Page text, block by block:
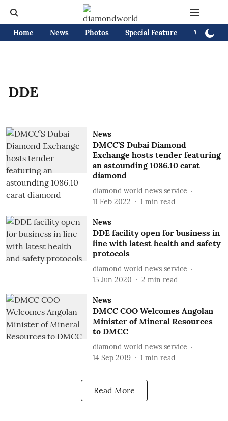
Home News Photos Special Feature Videos
DDE
News
DMCC’S Dubai Diamond
Exchange hosts tender featuring
an astounding 1086.10 carat
diamond
diamond world news service
11 Feb 2022
1 min read
News
DDE facility open for business in
line with latest health and safety
protocols
diamond world news service
15 Jun 2020
2 min read
News
DMCC COO Welcomes Angolan
Minister of Mineral Resources
to DMCC
diamond world news service
14 Sep 2019
1 min read
Read More